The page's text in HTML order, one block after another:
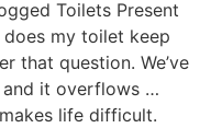
Toilets Present
does my toilet keep
that question. We’ve
and it overflows …
life difficult.